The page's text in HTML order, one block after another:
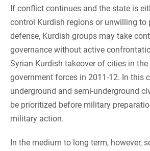
If conflict continues and the state is
control Kurdish regions or unwilling to
defense, Kurdish groups may take
governance without active
Syrian Kurdish takeover of cities in
government forces in 2011-12. In this
underground and semi-underground
be prioritized before military
military action.
In the medium to long term, however,